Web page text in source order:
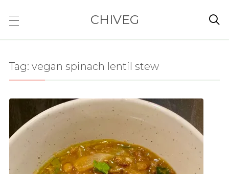
CHIVEG 
Tag: vegan spinach lentil stew